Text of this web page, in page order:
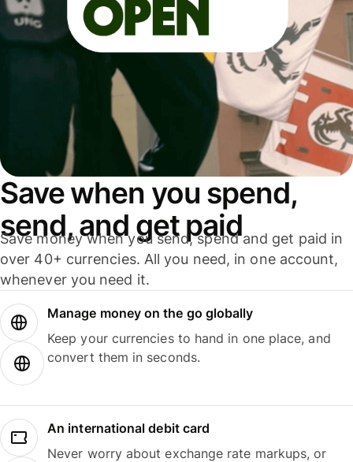
Save when you spend,
send, and get paid
Save money when you send, spend and get paid in
over 40+ currencies. All you need, in one account,
whenever you need it.
Manage money on the go globally
Keep your currencies to hand in one place, and
convert them in seconds.
An international debit card
Never worry about exchange rate markups, or